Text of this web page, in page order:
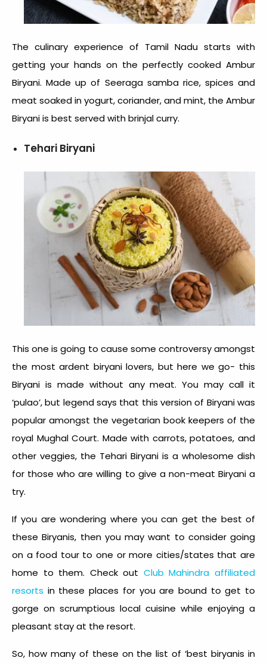
The culinary experience of Tamil Nadu starts with
getting your hands on the perfectly cooked Ambur
Biryani. Made up of Seeraga samba rice, spices and
meat soaked in yogurt, coriander, and mint, the Ambur
Biryani is best served with brinjal curry.
Tehari Biryani
This one is going to cause some controversy amongst
the most ardent biryani lovers, but here we go- this
Biryani is made without any meat. You may call it
‘pulao’, but legend says that this version of Biryani was
popular amongst the vegetarian book keepers of the
royal Mughal Court. Made with carrots, potatoes, and
other veggies, the Tehari Biryani is a wholesome dish
for those who are willing to give a non-meat Biryani a
try.
If you are wondering where you can get the best of
these Biryanis, then you may want to consider going
on a food tour to one or more cities/states that are
home to them. Check out Club Mahindra affiliated
resorts in these places for you are bound to get to
gorge on scrumptious local cuisine while enjoying a
pleasant stay at the resort.
So, how many of these on the list of ‘best biryanis in